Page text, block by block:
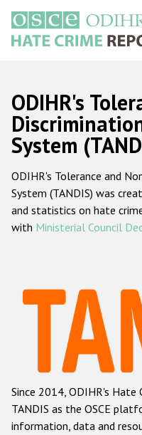
main
content
Main
navigation
Racist and
Anti-
Anti-
Anti-
ODIHR's
System
ODIHR's Tolerance and
System (TANDIS) was
and statistics on hate
with Ministerial Council
Since 2014, ODIHR's Hate
TANDIS as the OSCE
information, data and